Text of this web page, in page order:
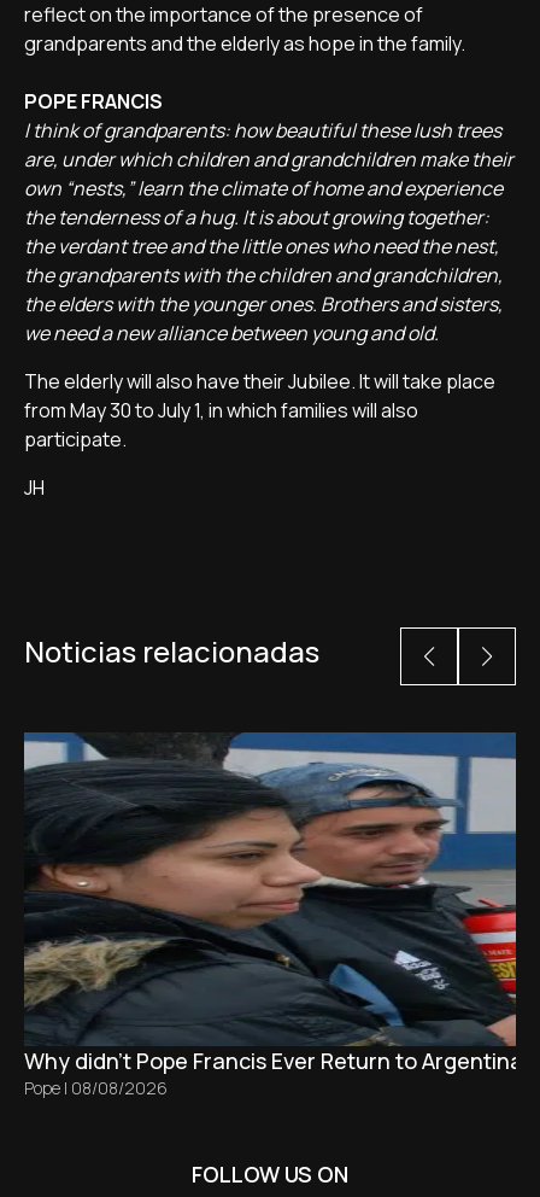
reflect on the importance of the presence of
grandparents and the elderly as hope in the family.
POPE FRANCIS
I think of grandparents: how beautiful these lush trees
are, under which children and grandchildren make their
own “nests,” learn the climate of home and experience
the tenderness of a hug. It is about growing together:
the verdant tree and the little ones who need the nest,
the grandparents with the children and grandchildren,
the elders with the younger ones. Brothers and sisters,
we need a new alliance between young and old.
The elderly will also have their Jubilee. It will take place
from May 30 to July 1, in which families will also
participate.
JH
Noticias relacionadas
Why didn't Pope Francis Ever Return to Argentina?
Pope | 08/08/2026
FOLLOW US ON